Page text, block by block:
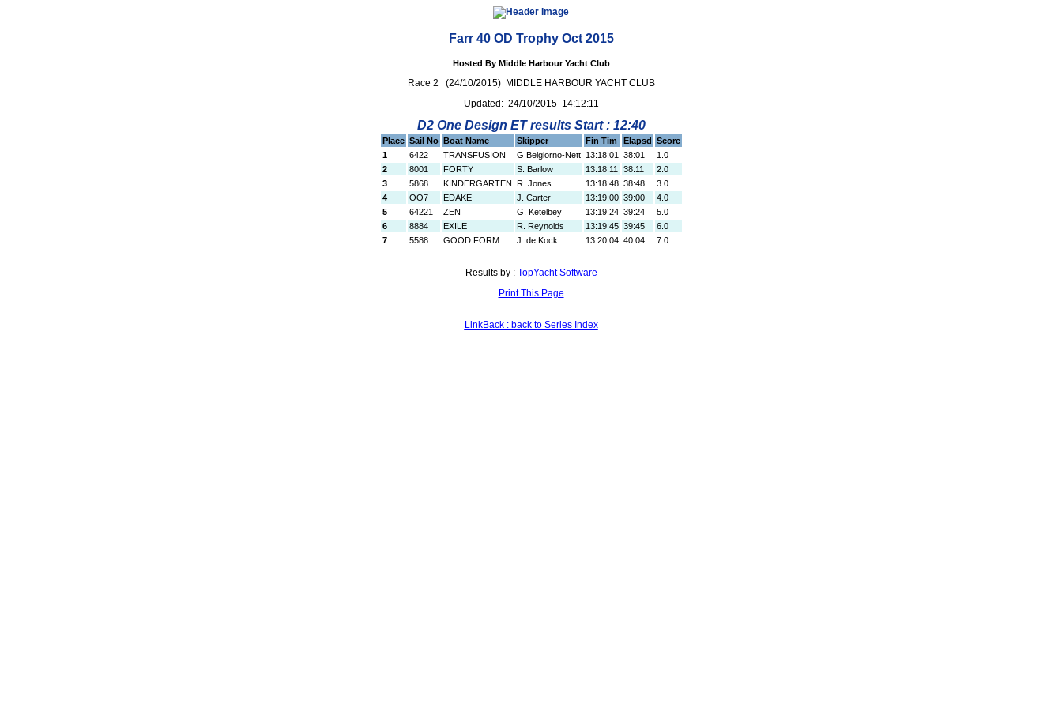
Farr 40 OD Trophy Oct 2015
Hosted By Middle Harbour Yacht Club
Race 2 (24/10/2015) MIDDLE HARBOUR YACHT CLUB
Updated: 24/10/2015 14:12:11
D2 One Design ET results Start : 12:40
Place Sail No Boat Name Skipper Fin Tim Elapsd Score
1
6422 TRANSFUSION G Belgiorno-Nett 13:18:01 38:01
1.0
2
8001 FORTY S. Barlow 13:18:11 38:11
2.0
3
5868 KINDERGARTEN R. Jones 13:18:48 38:48
3.0
4
OO7 EDAKE J. Carter 13:19:00 39:00
4.0
5
64221 ZEN G. Ketelbey 13:19:24 39:24
5.0
6
8884 EXILE R. Reynolds 13:19:45 39:45
6.0
7
5588 GOOD FORM J. de Kock 13:20:04 40:04 7.0
Results by : TopYacht Software
Print This Page
LinkBack : back to Series Index